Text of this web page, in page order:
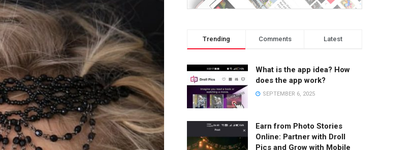
Trending Comments Latest
What is the app idea? How
does the app work?
SEPTEMBER 6, 2025
Earn from Photo Stories
Online: Partner with Droll
Pics and Grow with Mobile